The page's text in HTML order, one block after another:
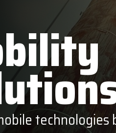
Bixolon
Citizen
Custom
Elo
Program for Software
join TEConnect to
added reseller partnerships